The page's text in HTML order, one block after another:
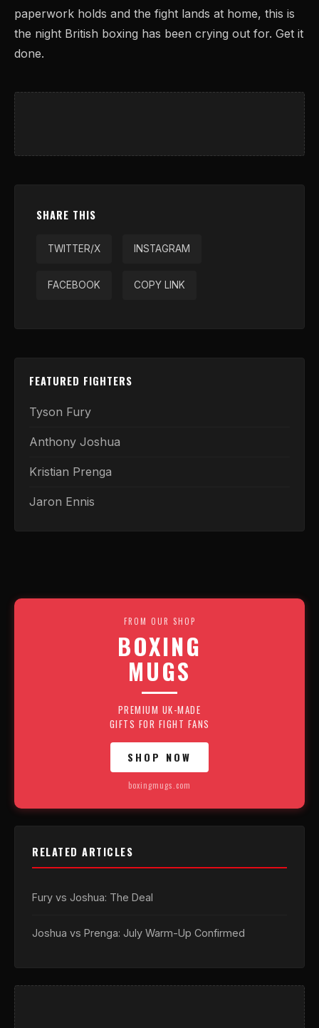
paperwork holds and the fight lands at home, this is
the night British boxing has been crying out for. Get it
done.
SHARE THIS
TWITTER/X INSTAGRAM
FACEBOOK COPY LINK
FEATURED FIGHTERS
Tyson Fury
Anthony Joshua
Kristian Prenga
Jaron Ennis
FROM OUR SHOP
BOXING
MUGS
PREMIUM UK-MADE
GIFTS FOR FIGHT FANS
SHOP NOW
boxingmugs.com
RELATED ARTICLES
Fury vs Joshua: The Deal
Joshua vs Prenga: July Warm-Up Confirmed